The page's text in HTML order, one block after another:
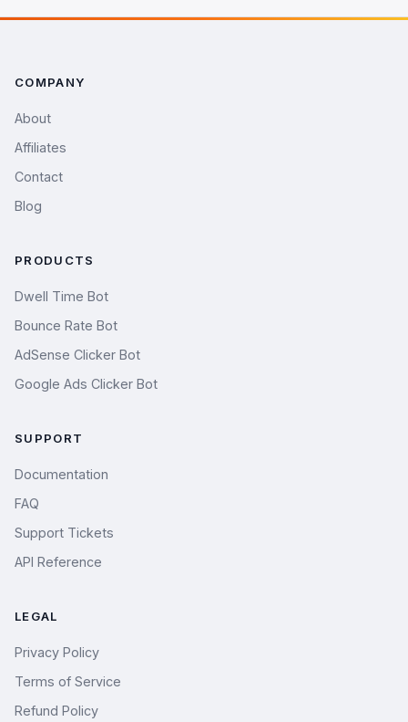
COMPANY
About
Affiliates
Contact
Blog
PRODUCTS
Dwell Time Bot
Bounce Rate Bot
AdSense Clicker Bot
Google Ads Clicker Bot
SUPPORT
Documentation
FAQ
Support Tickets
API Reference
LEGAL
Privacy Policy
Terms of Service
Refund Policy